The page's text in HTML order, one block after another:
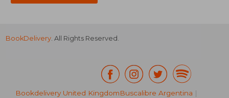
BookDelivery. All Rights Reserved.
Bookdelivery United KingdomBuscalibre Argentina |